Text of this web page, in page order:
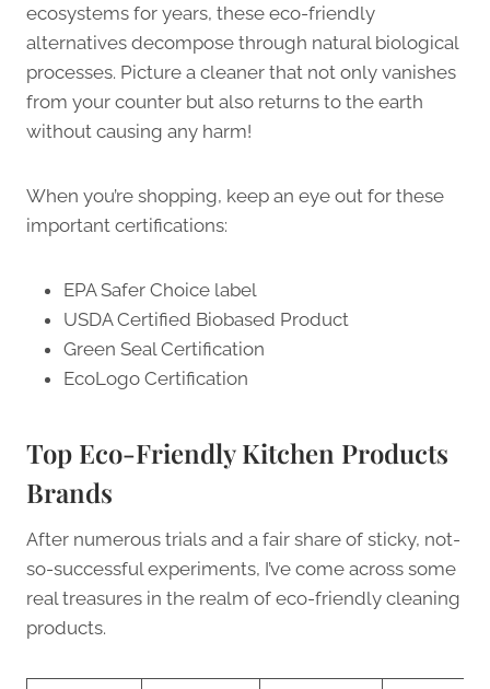
ecosystems for years, these eco-friendly
alternatives decompose through natural biological
processes. Picture a cleaner that not only vanishes
from your counter but also returns to the earth
without causing any harm!
When you’re shopping, keep an eye out for these
important certifications:
EPA Safer Choice label
USDA Certified Biobased Product
Green Seal Certification
EcoLogo Certification
Top Eco-Friendly Kitchen Products
Brands
After numerous trials and a fair share of sticky, not-
so-successful experiments, I’ve come across some
real treasures in the realm of eco-friendly cleaning
products.